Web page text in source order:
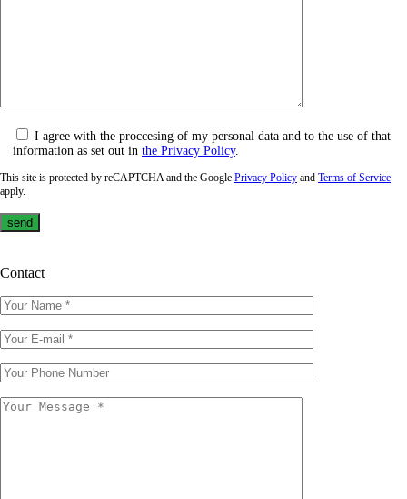
I agree with the proccesing of my personal data and to the use of that
information as set out in the Privacy Policy.
This site is protected by reCAPTCHA and the Google Privacy Policy and Terms of Service
apply.
Contact